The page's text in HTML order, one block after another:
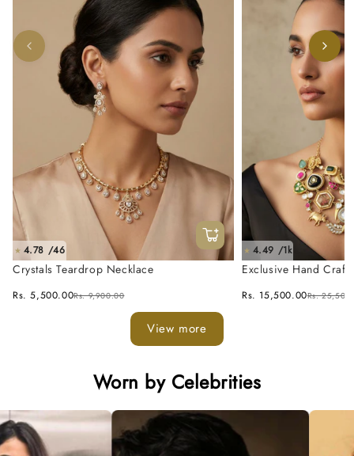
★ 4.78 /46
Crystals Teardrop Necklace
Rs. 5,500.00Rs. 9,900.00
★ 4.49 /1k
Exclusive Hand
Rs. 15,500.00Rs.
View more
Worn by Celebrities